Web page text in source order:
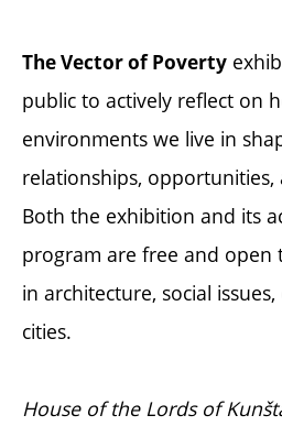
The Vector of Poverty
public to actively reflect on
environments we live in
relationships,
Both the exhibition and its
program are free and open
in architecture, social
cities.
House of the Lords of